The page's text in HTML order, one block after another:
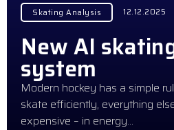
Skating Analysis 12.12.2025
New AI
system
Modern hockey has a simple
skate efficiently, everything
expensive – in energy…